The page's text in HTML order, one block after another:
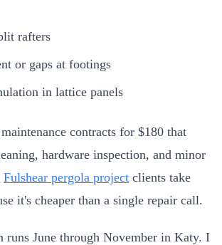
rafters
or gaps at footings
in lattice panels
contracts for $180 that
hardware inspection, and minor
Fulshear pergola project clients take
it's cheaper than a single repair call.
runs June through November in Katy. I